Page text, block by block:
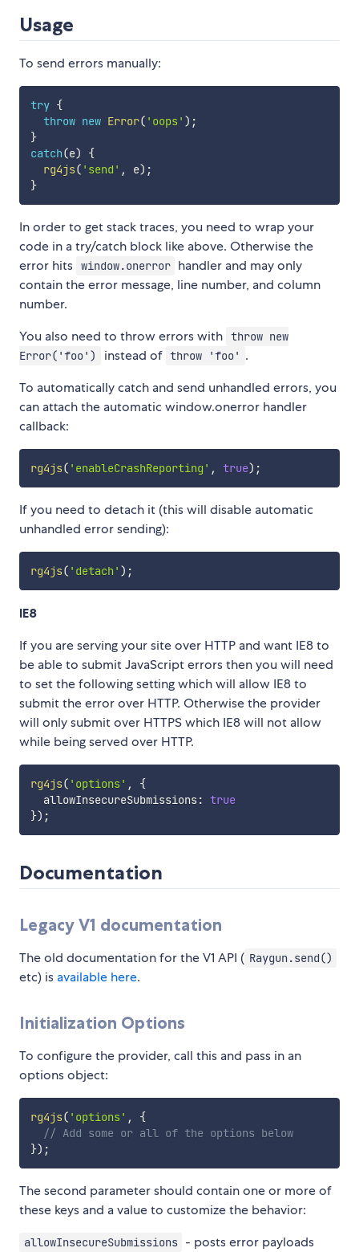
Usage
To send errors manually:
try {
throw new Error( 'oops' ) ;
}
catch(e)
{
rg4js( 'send' , e) ;
}
In order to get stack traces, you need to wrap your
code in a try/catch block like above. Otherwise the
error hits window.onerror handler and may only
contain the error message, line number, and column
number.
You also need to throw errors with throw new
Error('foo')
instead of throw 'foo' .
To automatically catch and send unhandled errors, you
can attach the automatic window.onerror handler
callback:
rg4js( 'enableCrashReporting' , true) ;
If you need to detach it (this will disable automatic
unhandled error sending):
rg4js( 'detach' ) ;
IE8
If you are serving your site over HTTP and want IE8 to
be able to submit JavaScript errors then you will need
to set the following setting which will allow IE8 to
submit the error over HTTP. Otherwise the provider
will only submit over HTTPS which IE8 will not allow
while being served over HTTP.
rg4js( 'options' ,
{
  allowInsecureSubmissions
: true
}) ;
Documentation
Legacy V1 documentation
The old documentation for the V1 API ( Raygun.send()
etc) is available here.
Initialization Options
To configure the provider, call this and pass in an
options object:
rg4js( 'options' ,
{
// Add some or all of the options below
}) ;
The second parameter should contain one or more of
these keys and a value to customize the behavior:
allowInsecureSubmissions - posts error payloads